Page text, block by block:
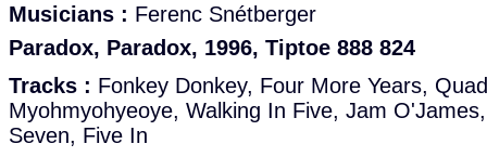
Musicians : Ferenc Snétberger
Paradox, Paradox, 1996, Tiptoe 888 824
Tracks : Fonkey Donkey, Four More Years,
Myohmyohyeoye, Walking In Five, Jam
Seven, Five In